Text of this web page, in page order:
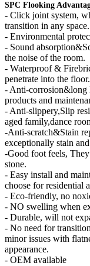
SPC Flooking
- Click joint system,
transition in any space.
- Environmental
- Sound
the noise of the room.
- Waterproof &
penetrate into the floor.
- Anti-corrosion&long
products and
- Anti-slippery,Slip
aged family,dance
-Anti-scratch&Stain
exceptionally stain
-Good foot feels,
stone.
- Easy install and
choose for residential
- Eco-friendly, no
- NO swelling when
- Durable, will not
- No need for
minor issues with
appearance.
- OEM available